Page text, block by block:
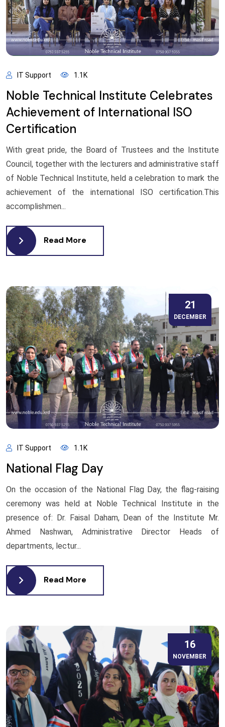
IT Support 1.1K
Noble Technical Institute Celebrates
Achievement of International ISO
Certification
With great pride, the Board of Trustees and the Institute
Council, together with the lecturers and administrative staff
of Noble Technical Institute, held a celebration to mark the
achievement of the international ISO certification.This
accomplishmen...
Read More
21
DECEMBER
IT Support 1.1K
National Flag Day
On the occasion of the National Flag Day, the flag-raising
ceremony was held at Noble Technical Institute in the
presence of: Dr. Faisal Daham, Dean of the Institute Mr.
Ahmed Nashwan, Administrative Director Heads of
departments, lectur...
Read More
16
NOVEMBER